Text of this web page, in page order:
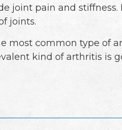
joint pain and
joints.
most common type of
kind of arthritis is